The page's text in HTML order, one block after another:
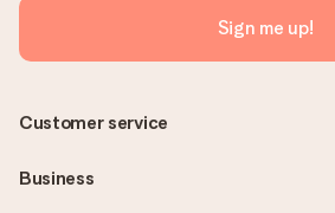
Sign me up!
Customer service
Business